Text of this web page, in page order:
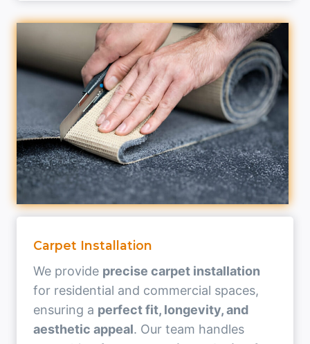
Carpet Installation
We provide precise carpet installation
for residential and commercial spaces,
ensuring a perfect fit, longevity, and
aesthetic appeal. Our team handles